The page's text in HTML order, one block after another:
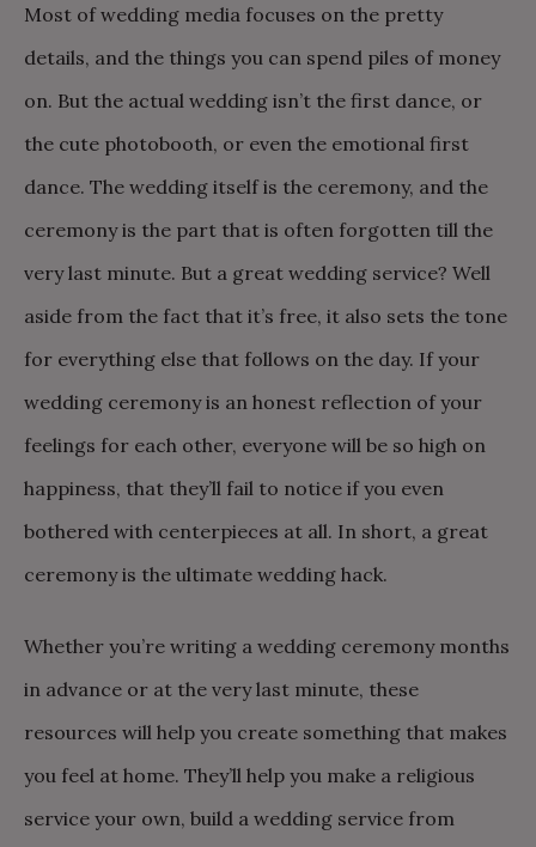
Most of wedding media focuses on the pretty
details, and the things you can spend piles of money
on. But the actual wedding isn’t the first dance, or
the cute photobooth, or even the emotional first
dance. The wedding itself is the ceremony, and the
ceremony is the part that is often forgotten till the
very last minute. But a great wedding service? Well
aside from the fact that it’s free, it also sets the tone
for everything else that follows on the day. If your
wedding ceremony is an honest reflection of your
feelings for each other, everyone will be so high on
happiness, that they’ll fail to notice if you even
bothered with centerpieces at all. In short, a great
ceremony is the ultimate wedding hack.
Whether you’re writing a wedding ceremony months
in advance or at the very last minute, these
resources will help you create something that makes
you feel at home. They’ll help you make a religious
service your own, build a wedding service from